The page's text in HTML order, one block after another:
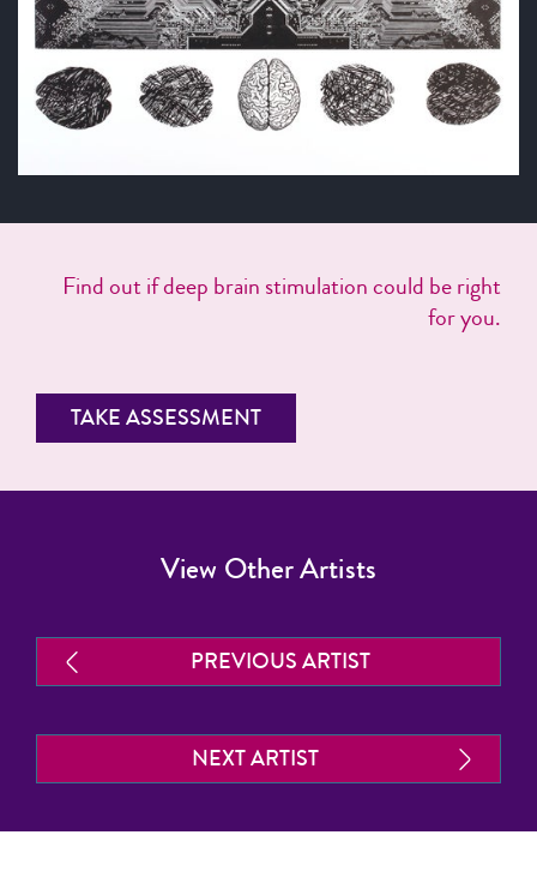
Find out if deep brain stimulation could be right
for you.
TAKE ASSESSMENT
View Other Artists
PREVIOUS ARTIST
NEXT ARTIST